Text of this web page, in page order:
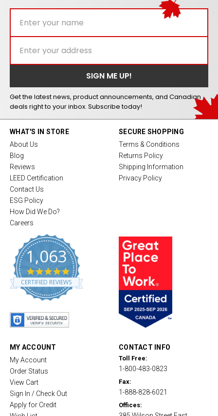
Get the latest news, product announcements, and Canadian
deals right to your inbox. Subscribe today!
WHAT'S IN STORE
About Us
Blog
Reviews
LEED Certification
Contact Us
ESG Policy
How Did We Do?
Careers
1,063
4
.
8
CERTIFIED REVIEWS
SECURE SHOPPING
Terms & Conditions
Returns Policy
Shipping Information
Privacy Policy
MY ACCOUNT
My Account
Order Status
View Cart
Sign In / Check Out
Apply for Credit
CONTACT INFO
Toll Free:
1-800-483-0823
Fax:
1-888-828-6021
Offices: